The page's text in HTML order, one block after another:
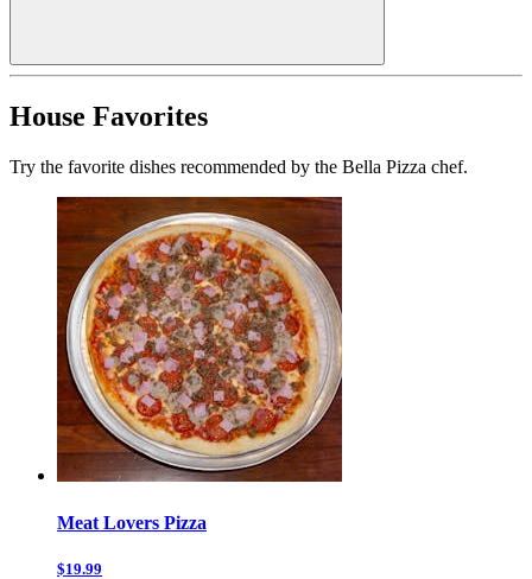
House Favorites
Try the favorite dishes recommended by the Bella Pizza chef.
Meat Lovers Pizza
$19.99